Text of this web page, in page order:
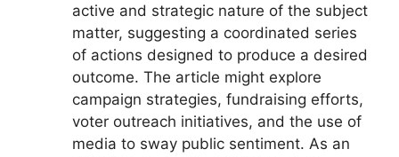
active and strategic nature of the subject
matter, suggesting a coordinated series
of actions designed to produce a desired
outcome. The article might explore
campaign strategies, fundraising efforts,
voter outreach initiatives, and the use of
media to sway public sentiment. As an